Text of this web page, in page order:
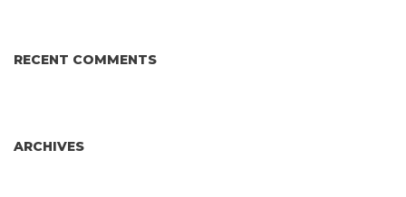
RECENT COMMENTS
ARCHIVES